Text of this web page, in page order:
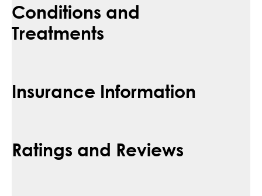
Conditions and
Treatments
Insurance Information
Ratings and Reviews